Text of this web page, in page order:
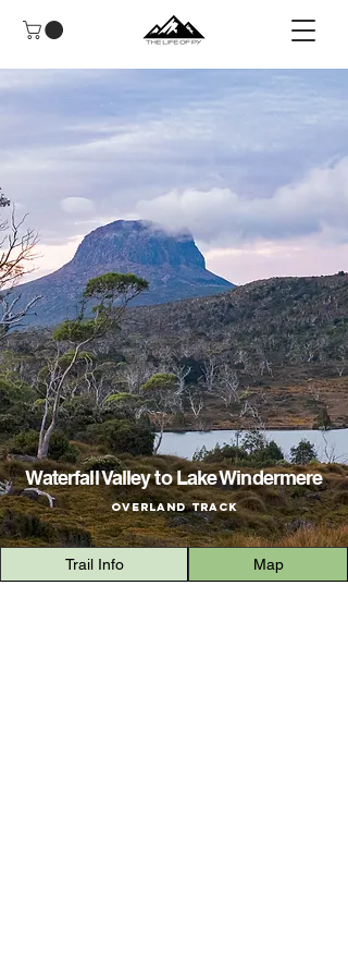
Waterfall Valley to Lake Windermere
Overland Track
Trail Info Map